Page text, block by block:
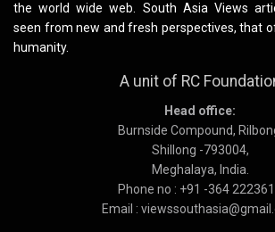
the world wide web. South Asia Views
seen from new and fresh perspectives, that
humanity.
A unit of RC
Head office:
Burnside Compound,
Shillong -793004,
Meghalaya, India.
Phone no : +91 -364
Email :